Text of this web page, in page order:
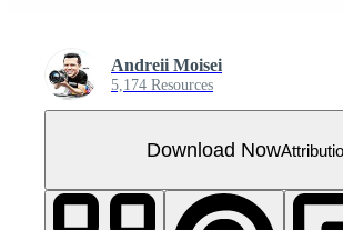
Andreii Moisei
5,174 Resources
Download Now